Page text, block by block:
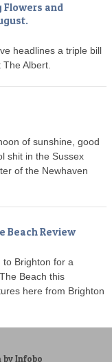
Flowers and
headlines a triple bill
Albert.
of sunshine, good
shit in the Sussex
of the Newhaven
Beach Review
Brighton for a
Beach this
here from Brighton
by Infobo